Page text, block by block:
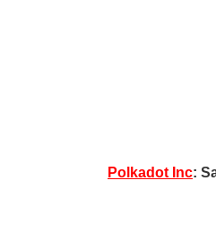
Polkadot Inc: